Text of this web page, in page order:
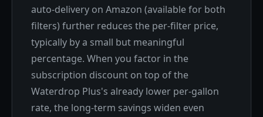
auto-delivery on Amazon (available for both
filters) further reduces the per-filter price,
typically by a small but meaningful
percentage. When you factor in the
subscription discount on top of the
Waterdrop Plus's already lower per-gallon
rate, the long-term savings widen even